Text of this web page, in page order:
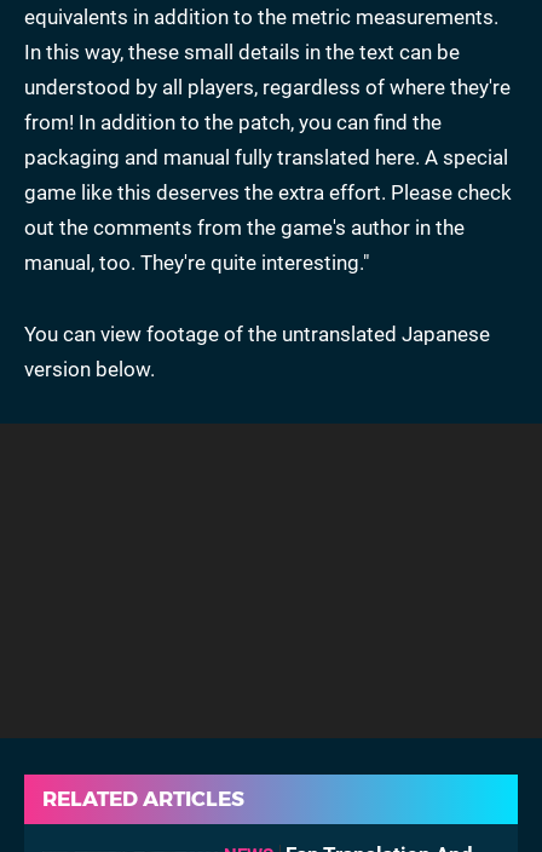
equivalents in addition to the metric measurements.
In this way, these small details in the text can be
understood by all players, regardless of where they're
from! In addition to the patch, you can find the
packaging and manual fully translated here. A special
game like this deserves the extra effort. Please check
out the comments from the game's author in the
manual, too. They're quite interesting."
You can view footage of the untranslated Japanese
version below.
RELATED ARTICLES